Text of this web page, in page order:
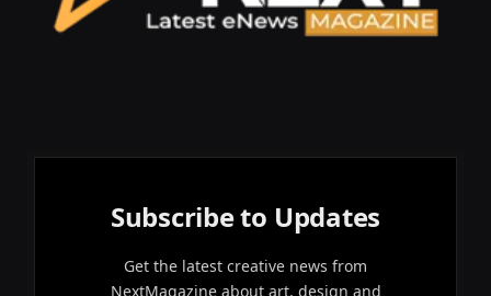
Subscribe to Updates
Get the latest creative news from
NextMagazine about art, design and